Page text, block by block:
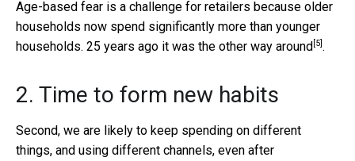
Age-based fear is a challenge for retailers because older
households now spend significantly more than younger
households. 25 years ago it was the other way around [5] .
2. Time to form new habits
Second, we are likely to keep spending on different
things, and using different channels, even after